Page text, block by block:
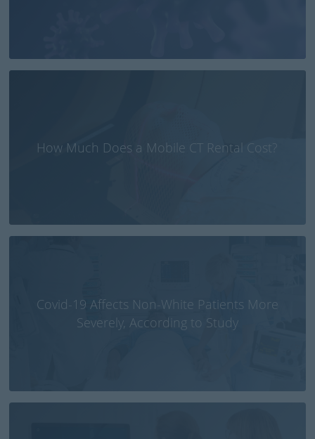
How Much Does a Mobile CT Rental Cost?
Covid-19 Affects Non-White Patients More
Severely, According to Study